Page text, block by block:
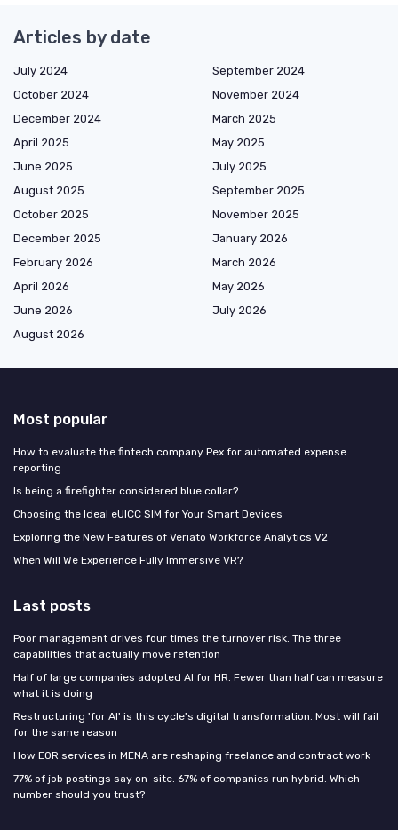
Articles by date
July 2024
September 2024
October 2024
November 2024
December 2024
March 2025
April 2025
May 2025
June 2025
July 2025
August 2025
September 2025
October 2025
November 2025
December 2025
January 2026
February 2026
March 2026
April 2026
May 2026
June 2026
July 2026
August 2026
Most popular
How to evaluate the fintech company Pex for automated expense
reporting
Is being a firefighter considered blue collar?
Choosing the Ideal eUICC SIM for Your Smart Devices
Exploring the New Features of Veriato Workforce Analytics V2
When Will We Experience Fully Immersive VR?
Last posts
Poor management drives four times the turnover risk. The three
capabilities that actually move retention
Half of large companies adopted AI for HR. Fewer than half can measure
what it is doing
Restructuring 'for AI' is this cycle's digital transformation. Most will fail
for the same reason
How EOR services in MENA are reshaping freelance and contract work
77% of job postings say on-site. 67% of companies run hybrid. Which
number should you trust?